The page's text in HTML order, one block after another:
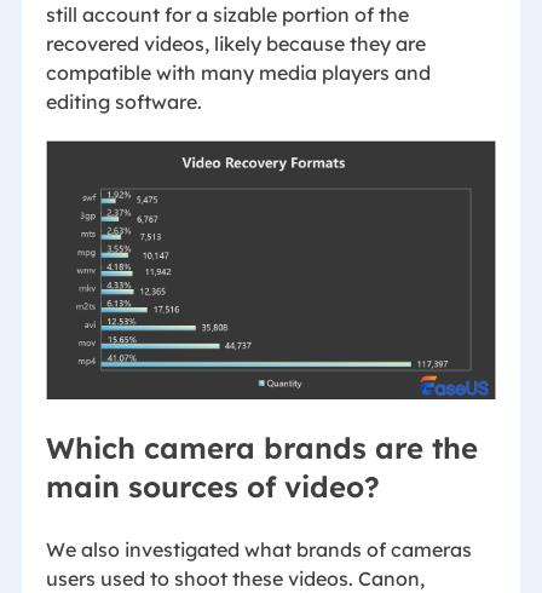
still account for a sizable portion of the
recovered videos, likely because they are
compatible with many media players and
editing software.
Which camera brands are the
main sources of video?
We also investigated what brands of cameras
users used to shoot these videos. Canon,